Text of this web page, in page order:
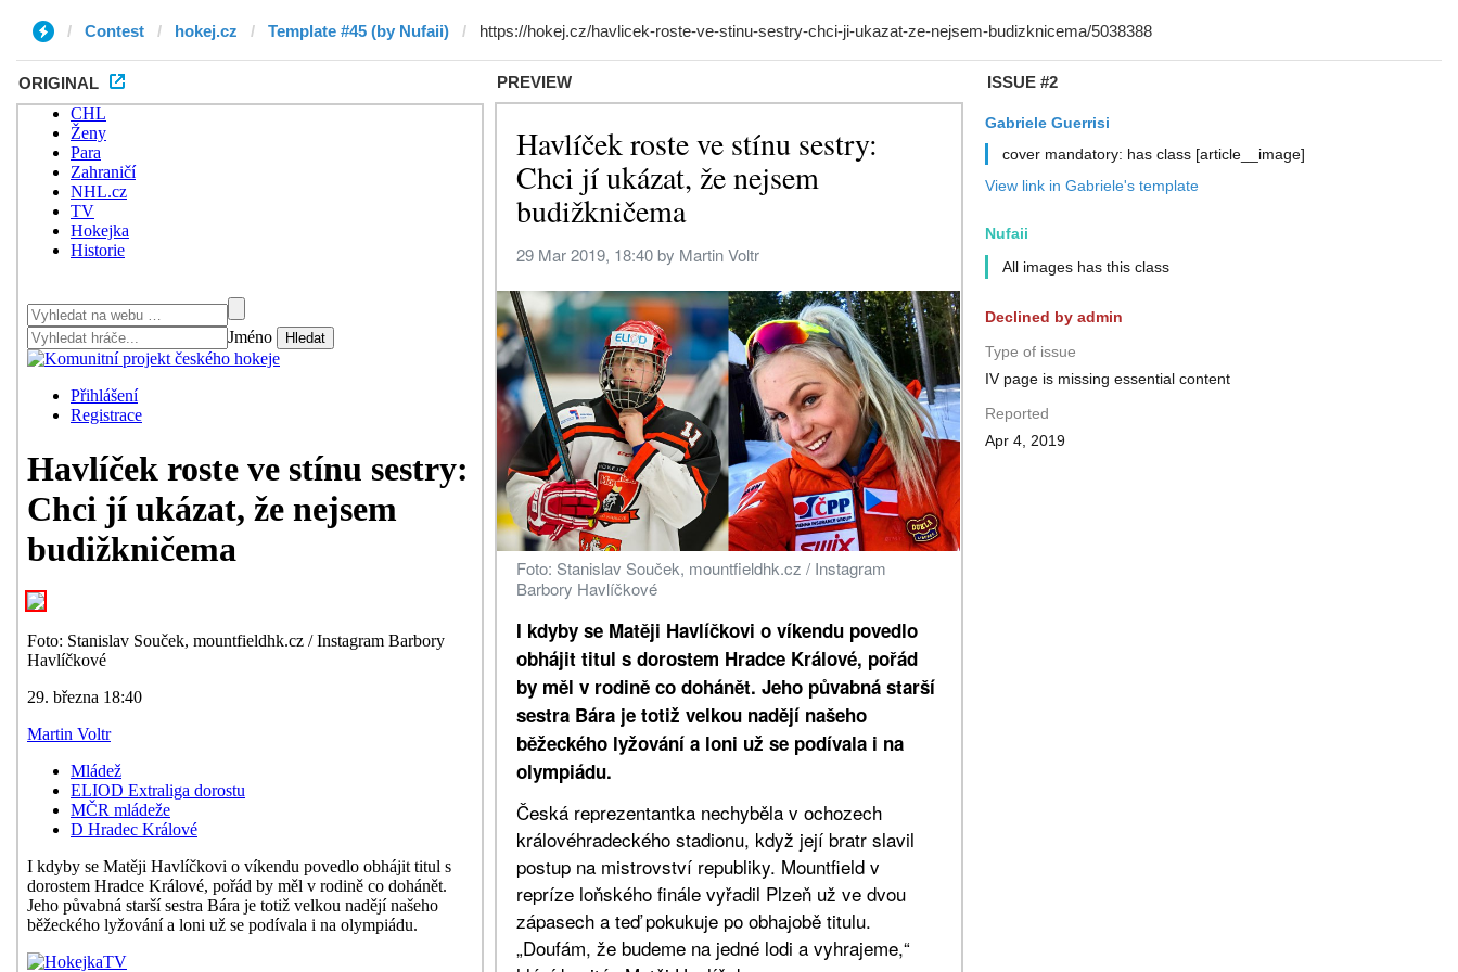
Contest hokej.cz Template #45 (by Nufaii)
ORIGINAL PREVIEW ISSUE #2
Gabriele Guerrisi
cover mandatory: has class [article__image]
View link in Gabriele's template
Nufaii
All images has this class
Declined by admin
Type of issue
IV page is missing essential content
Reported
Apr 4, 2019